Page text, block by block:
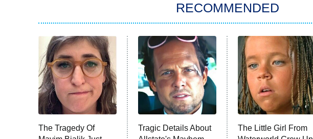
RECOMMENDED
The Tragedy Of
Tragic Details About
The Little Girl From